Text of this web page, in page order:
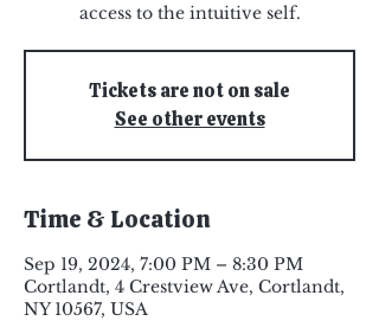
access to the intuitive self.
Tickets are not on sale
See other events
Time & Location
Sep 19, 2024, 7:00 PM – 8:30 PM
Cortlandt, 4 Crestview Ave, Cortlandt,
NY 10567, USA